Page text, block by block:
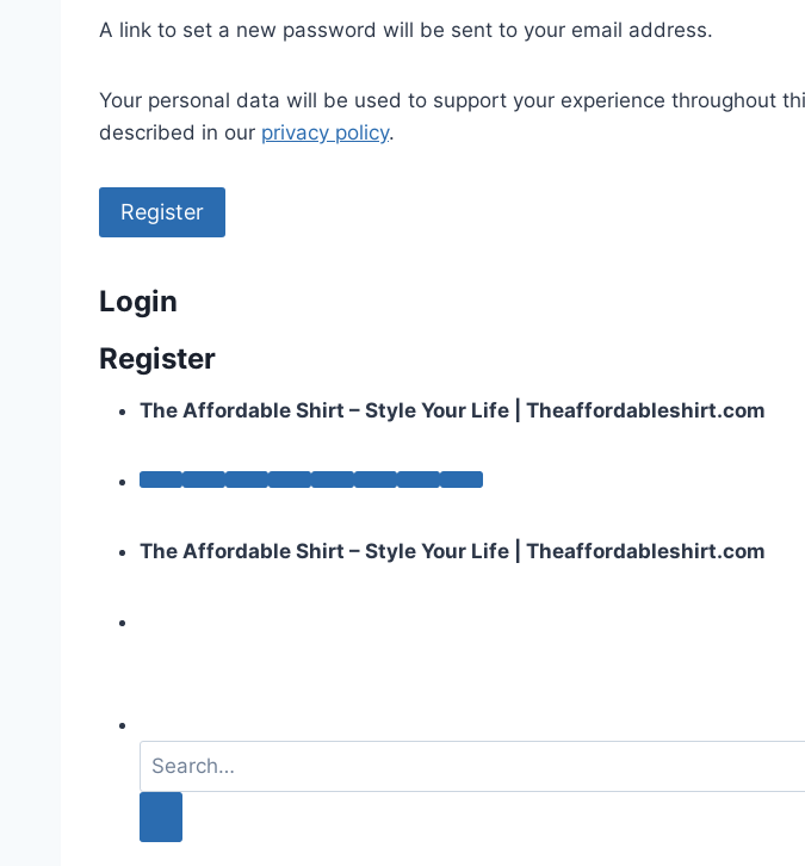
i
e
d
A link to set a new password will be sent to your email address.
Your personal data will be used to support your experience throughout
described in our privacy policy.
Register
Login
Register
The Affordable Shirt – Style Your Life | Theaffordableshirt.com
The Affordable Shirt – Style Your Life | Theaffordableshirt.com
a